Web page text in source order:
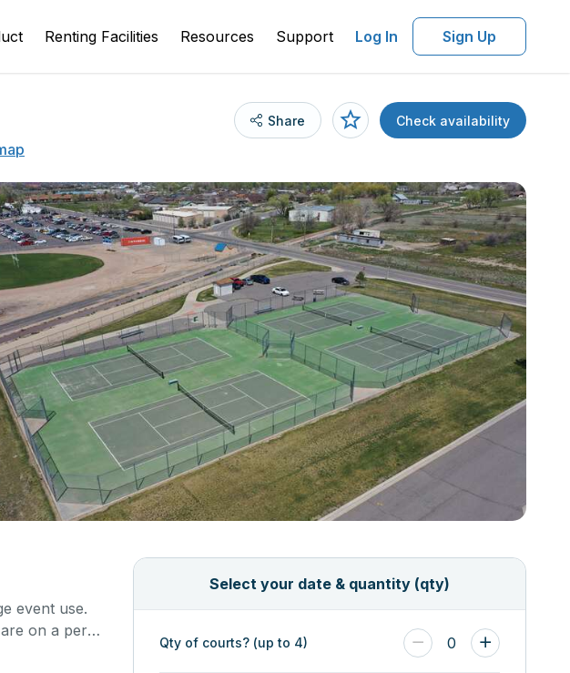
Renting Facilities Resources Support Log In Sign Up
Share Check availability
event use.
on a per
Select your date & quantity (qty)
Qty of courts? (up to 4) 0